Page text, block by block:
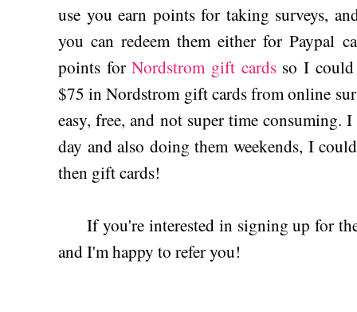
use you earn points for taking surveys,
you can redeem them either for Paypal
points forNordstrom gift cardsso I could
$75 in Nordstrom gift cards from online
easy, free, and not super time consuming.
day and also doing them weekends, I
then gift cards!
If you're interested in signing up for
and I'm happy to refer you!